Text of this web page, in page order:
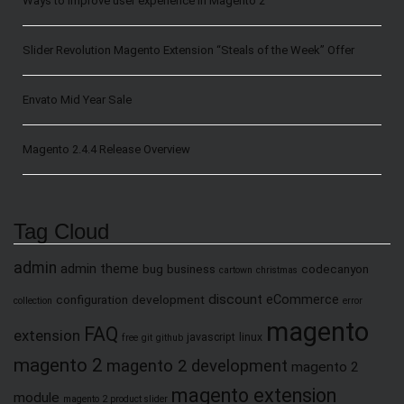
Slider Revolution Magento Extension “Steals of the Week” Offer
Envato Mid Year Sale
Magento 2.4.4 Release Overview
Tag Cloud
admin admin theme bug business cartown christmas codecanyon
collection configuration development discount eCommerce error
extension FAQ free git github javascript linux magento
magento 2 magento 2 development magento 2
module magento 2 product slider magento extension